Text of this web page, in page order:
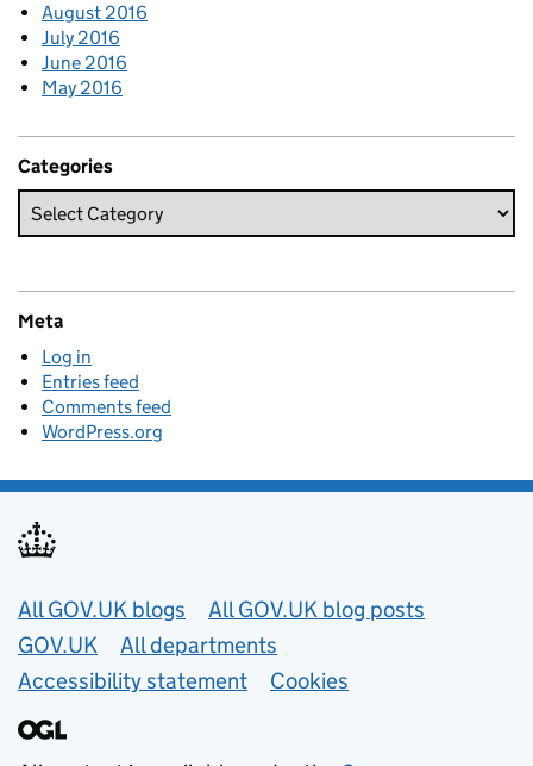
August 2016
July 2016
June 2016
May 2016
Categories
Meta
Log in
Entries feed
Comments feed
WordPress.org
Useful links
All GOV.UK blogs
All GOV.UK blog posts
GOV.UK
All departments
Accessibility statement
Cookies